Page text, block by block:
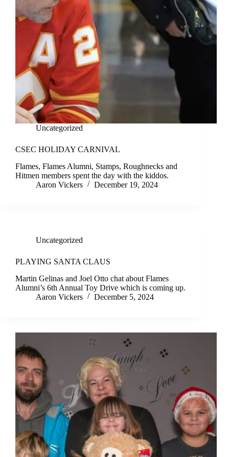
Uncategorized
CSEC HOLIDAY CARNIVAL
Flames, Flames Alumni, Stamps, Roughnecks and
Hitmen members spent the day with the kiddos.
Aaron Vickers
December 19, 2024
Uncategorized
PLAYING SANTA CLAUS
Martin Gelinas and Joel Otto chat about Flames
Alumni’s 6th Annual Toy Drive which is coming up.
Aaron Vickers
December 5, 2024